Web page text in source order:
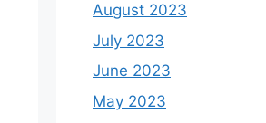
August 2023
July 2023
June 2023
May 2023